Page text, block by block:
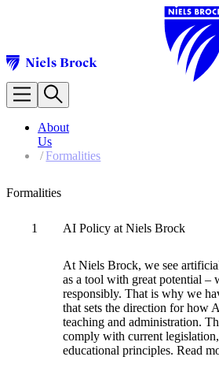
Our Programmes
BA (Hons) in International
Contact the Faculty
Studying and Living in
Testimonials from Graduates
About Us
NBCBC Management
Our Legacy
Formalities
About
Us
/Formalities
Formalities
1 AI Policy at Niels Brock
At Niels Brock, we see
as a tool with great potential –
responsibly. That is why we
that sets the direction for how
teaching and administration.
comply with current
educational principles. Read